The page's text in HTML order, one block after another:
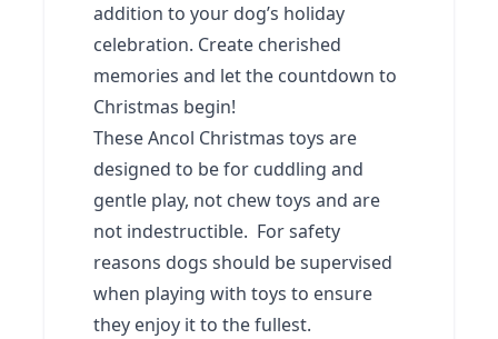
addition to your dog’s holiday
celebration. Create cherished
memories and let the countdown to
Christmas begin!
These Ancol Christmas toys are
designed to be for cuddling and
gentle play, not chew toys and are
not indestructible. For safety
reasons dogs should be supervised
when playing with toys to ensure
they enjoy it to the fullest.